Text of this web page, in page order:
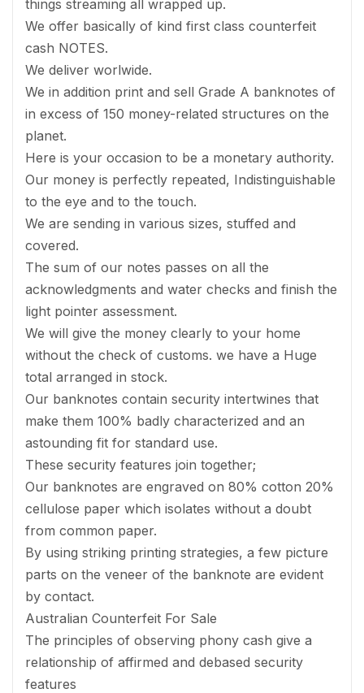
things streaming all wrapped up.
We offer basically of kind first class counterfeit
cash NOTES.
We deliver worlwide.
We in addition print and sell Grade A banknotes of
in excess of 150 money-related structures on the
planet.
Here is your occasion to be a monetary authority.
Our money is perfectly repeated, Indistinguishable
to the eye and to the touch.
We are sending in various sizes, stuffed and
covered.
The sum of our notes passes on all the
acknowledgments and water checks and finish the
light pointer assessment.
We will give the money clearly to your home
without the check of customs. we have a Huge
total arranged in stock.
Our banknotes contain security intertwines that
make them 100% badly characterized and an
astounding fit for standard use.
These security features join together;
Our banknotes are engraved on 80% cotton 20%
cellulose paper which isolates without a doubt
from common paper.
By using striking printing strategies, a few picture
parts on the veneer of the banknote are evident
by contact.
Australian Counterfeit For Sale
The principles of observing phony cash give a
relationship of affirmed and debased security
features